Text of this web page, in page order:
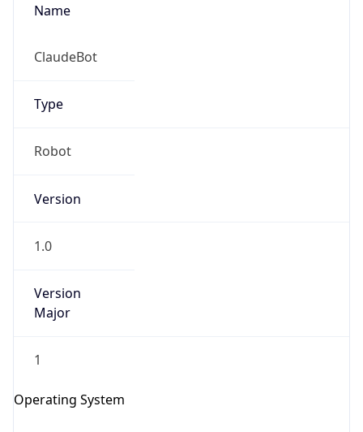
Name
ClaudeBot
Type
Robot
Version
1.0
Version
Major
1
Operating System